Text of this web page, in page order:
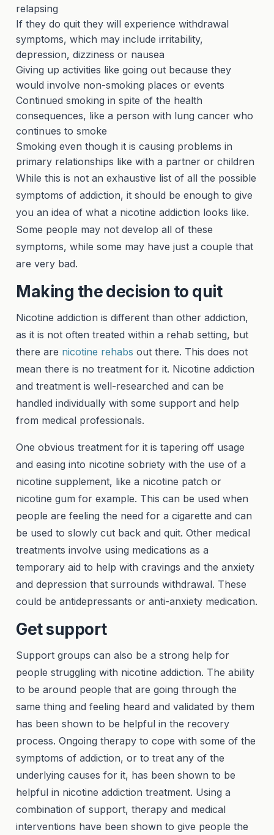
relapsing
If they do quit they will experience withdrawal
symptoms, which may include irritability,
depression, dizziness or nausea
Giving up activities like going out because they
would involve non-smoking places or events
Continued smoking in spite of the health
consequences, like a person with lung cancer who
continues to smoke
Smoking even though it is causing problems in
primary relationships like with a partner or children
While this is not an exhaustive list of all the possible
symptoms of addiction, it should be enough to give
you an idea of what a nicotine addiction looks like.
Some people may not develop all of these
symptoms, while some may have just a couple that
are very bad.
Making the decision to quit
Nicotine addiction is different than other addiction,
as it is not often treated within a rehab setting, but
there are nicotine rehabs out there. This does not
mean there is no treatment for it. Nicotine addiction
and treatment is well-researched and can be
handled individually with some support and help
from medical professionals.
One obvious treatment for it is tapering off usage
and easing into nicotine sobriety with the use of a
nicotine supplement, like a nicotine patch or
nicotine gum for example. This can be used when
people are feeling the need for a cigarette and can
be used to slowly cut back and quit. Other medical
treatments involve using medications as a
temporary aid to help with cravings and the anxiety
and depression that surrounds withdrawal. These
could be antidepressants or anti-anxiety medication.
Get support
Support groups can also be a strong help for
people struggling with nicotine addiction. The ability
to be around people that are going through the
same thing and feeling heard and validated by them
has been shown to be helpful in the recovery
process. Ongoing therapy to cope with some of the
symptoms of addiction, or to treat any of the
underlying causes for it, has been shown to be
helpful in nicotine addiction treatment. Using a
combination of support, therapy and medical
interventions have been shown to give people the